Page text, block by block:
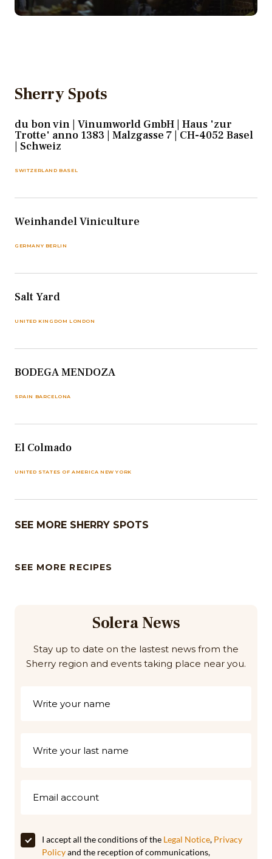
Sherry Spots
du bon vin | Vinumworld GmbH | Haus 'zur
Trotte' anno 1383 | Malzgasse 7 | CH-4052 Basel
| Schweiz
SWITZERLAND BASEL
Weinhandel Viniculture
GERMANY BERLIN
Salt Yard
UNITED KINGDOM LONDON
BODEGA MENDOZA
SPAIN BARCELONA
El Colmado
UNITED STATES OF AMERICA NEW YORK
SEE MORE SHERRY SPOTS
SEE MORE RECIPES
Solera News
Stay up to date on the lastest news from the
Sherry region and events taking place near you.
I accept all the conditions of the Legal Notice, Privacy
Policyand the reception of communications,